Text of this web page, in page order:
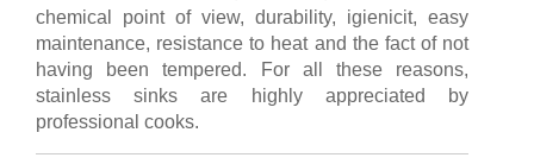
chemical point of view, durability, igienicit, easy
maintenance, resistance to heat and the fact of not
having been tempered. For all these reasons,
stainless sinks are highly appreciated by
professional cooks.